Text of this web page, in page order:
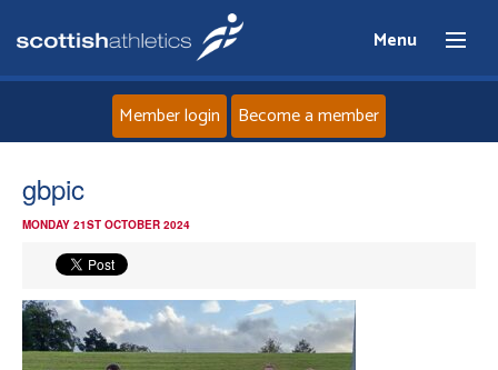
Menu
News
Events
Member login Become a member
gbpic
MONDAY 21ST OCTOBER 2024